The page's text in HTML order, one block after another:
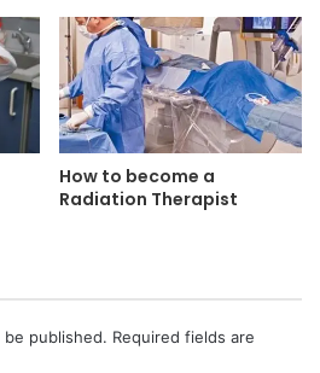
How to become a
Radiation Therapist
published. Required fields are